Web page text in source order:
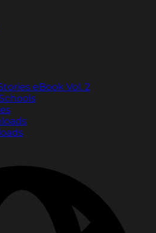
eBook Vol. 2